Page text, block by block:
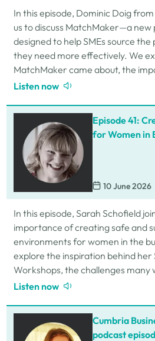
In this episode, Dominic Doig
us to discuss MatchMaker—a
designed to help SMEs source
they need more effectively. We
MatchMaker came about, the
for businesses, and so much…
Listen now
Episode 41:
for Women in
10 June 2026
In this episode, Sarah Schofield
importance of creating safe and
environments for women in the
explore the inspiration behind her
Workshops, the challenges many
professional settings, and why
Listen now
Cumbria
podcast